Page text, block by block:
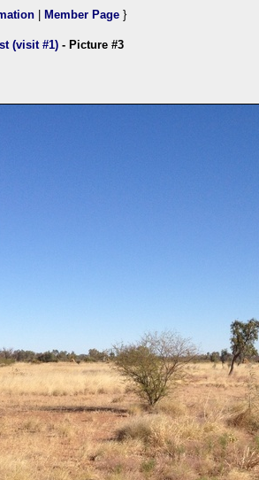
Member Page }
(visit #1) - Picture #3